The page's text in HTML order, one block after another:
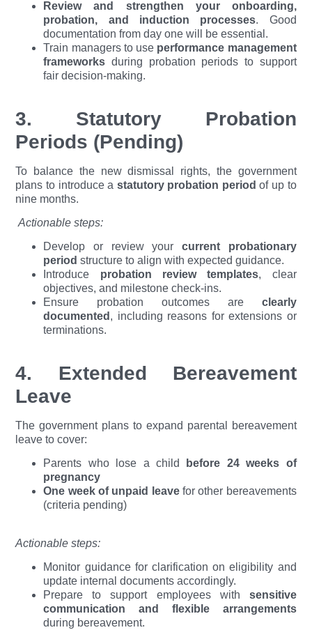
Review and strengthen your onboarding,
probation, and induction processes. Good
documentation from day one will be essential.
Train managers to use performance management
frameworks during probation periods to support
fair decision-making.
3. Statutory Probation
Periods (Pending)
To balance the new dismissal rights, the government
plans to introduce a statutory probation period of up to
nine months.
Actionable steps:
Develop or review your current probationary
period structure to align with expected guidance.
Introduce probation review templates, clear
objectives, and milestone check-ins.
Ensure probation outcomes are clearly
documented , including reasons for extensions or
terminations.
4. Extended Bereavement
Leave
The government plans to expand parental bereavement
leave to cover:
Parents who lose a child
before 24 weeks of
pregnancy
One week of unpaid leavefor other bereavements
(criteria pending)
Actionable steps:
Monitor guidance for clarification on eligibility and
update internal documents accordingly.
Prepare to support employees with sensitive
communication and flexible arrangements
during bereavement.